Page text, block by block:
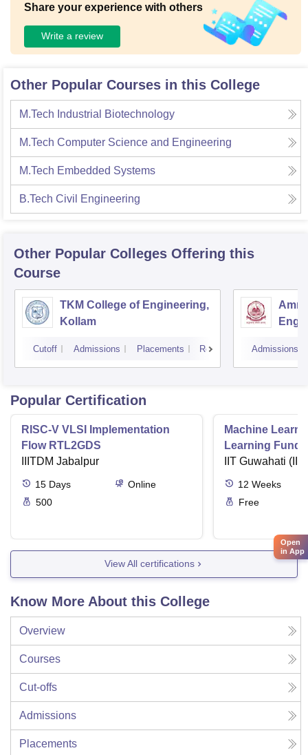
Share your experience with others
Write a review
Other Popular Courses in this College
M.Tech Industrial Biotechnology
M.Tech Computer Science and Engineering
M.Tech Embedded Systems
B.Tech Civil Engineering
Other Popular Colleges Offering this
Course
TKM College of Engineering,
Kollam
Cutoff Admissions Placements Reviews Admissions
Popular Certification
RISC-V VLSI Implementation
Flow RTL2GDS
IIITDM Jabalpur
15 Days
Online
500
Machine
Learning
Applications
IIT Guwahati
12 Weeks
Free
View All certifications
Know More About this College
Overview
Courses
Cut-offs
Admissions
Placements
Open
in App